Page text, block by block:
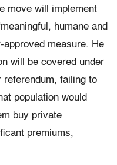
move will implement
humane and
approved measure. He
will be covered under
referendum, failing to
population would
buy private
premiums,